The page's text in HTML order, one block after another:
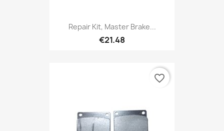
Repair Kit, Master Brake...
€21.48
favorite_border